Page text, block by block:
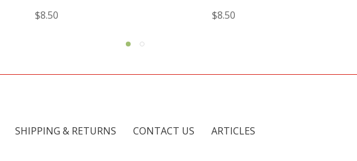
$8.50
$8.00
SHIPPING & RETURNS CONTACT US ARTICLES